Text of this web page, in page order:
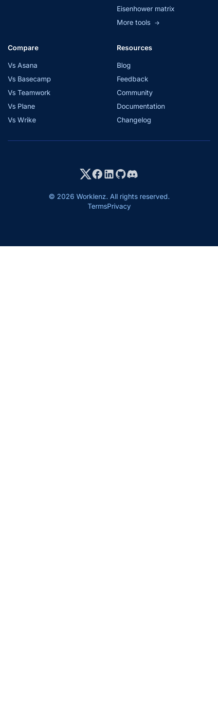
Eisenhower matrix
More tools →
Compare
Vs Asana
Vs Basecamp
Vs Teamwork
Vs Plane
Vs Wrike
Resources
Blog
Feedback
Community
Documentation
Changelog
© 2026 Worklenz. All rights reserved.
TermsPrivacy